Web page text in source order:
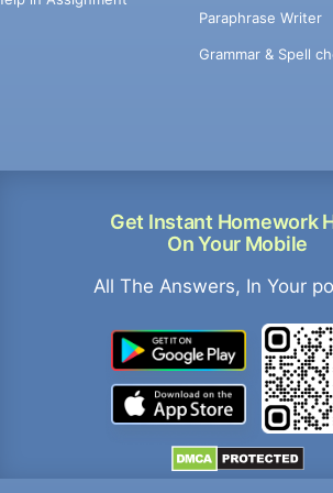
Get Instant Homework
On Your Mobile
All The Answers, In Your
Paraphrase Writer
Grammar & Spell